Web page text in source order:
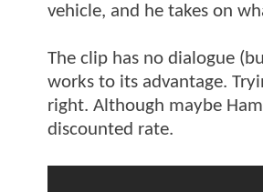
vehicle, and he takes on
The clip has no dialogue
works to its advantage.
right. Although maybe
discounted rate.